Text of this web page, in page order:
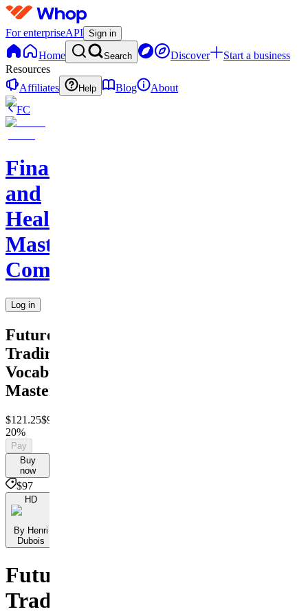
For enterpriseAPI Sign in
Home Search Discover
Start a business
Resources
Affiliates
Help Blog
About
FC
Finance
and
Health
Master
Community
Log in
Futures
Trading
Vocabulary
Mastery
$121.25$97
20%
Pay
Buy
now
$97
HD
By Henri
Dubois
Futures
Trading